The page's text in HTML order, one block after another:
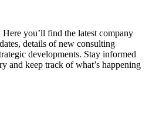
you’ll find the latest company
details of new consulting
developments. Stay informed
and keep track of what’s happening